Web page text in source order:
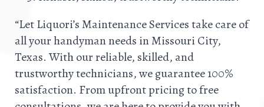
“Let Liquori’s Maintenance Services take care of
all your handyman needs in Missouri City,
Texas. With our reliable, skilled, and
trustworthy technicians, we guarantee 100%
satisfaction. From upfront pricing to free